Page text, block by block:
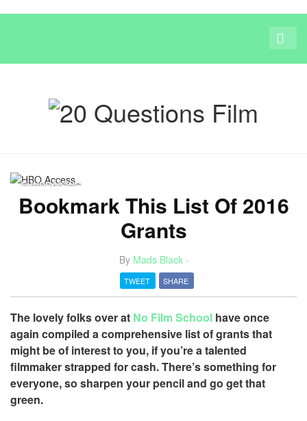
FUNDRAISING
Bookmark This List Of 2016
Grants
By Mads Black·
TWEET SHARE
The lovely folks over at No Film School have once
again compiled a comprehensive list of grants that
might be of interest to you, if you’re a talented
filmmaker strapped for cash. There’s something for
everyone, so sharpen your pencil and go get that
green.